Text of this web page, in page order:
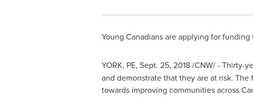
Young Canadians are applying for
YORK, PE, Sept. 25, 2018/CNW/ - Thirty-
and demonstrate that they are at risk.
towards improving communities across